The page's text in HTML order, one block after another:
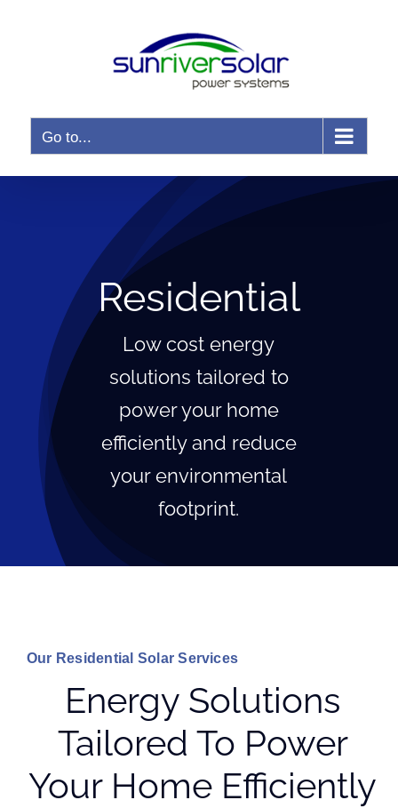
Go to...
Residential
Low cost energy
solutions tailored to
power your home
efficiently and reduce
your environmental
footprint.
Our Residential Solar Services
Energy Solutions
Tailored To Power
Your Home Efficiently